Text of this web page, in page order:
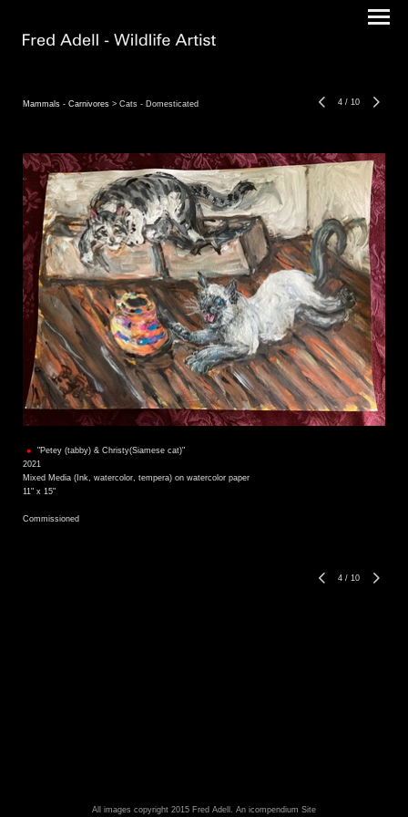
Mammals - Carnivores > Cats - Domesticated 4 / 10
"Petey (tabby) & Christy(Siamese cat)"
2021
Mixed Media (Ink, watercolor, tempera) on watercolor paper
11" x 15"
Commissioned
4 / 10
All images copyright 2015 Fred Adell. An icompendium Site